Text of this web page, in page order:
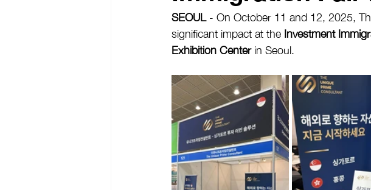
SEOUL - On October 11 and 12, 2025,
significant impact at the Investment
Exhibition Center in Seoul.